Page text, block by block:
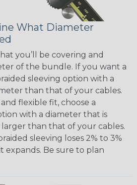
What Diameter
you’ll be covering and
of the bundle. If you want a
sleeving option with a
than that of your cables.
flexible fit, choose a
with a diameter that is
than that of your cables.
sleeving loses 2% to 3%
expands. Be sure to plan